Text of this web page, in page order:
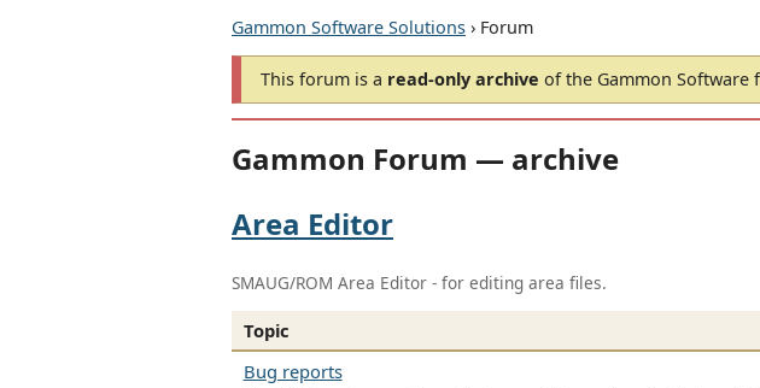
Gammon Software Solutions › Forum
This forum is a read-only archive of the Gammon Software
Gammon Forum — archive
Area Editor
SMAUG/ROM Area Editor - for editing area files.
Topic
Bug reports